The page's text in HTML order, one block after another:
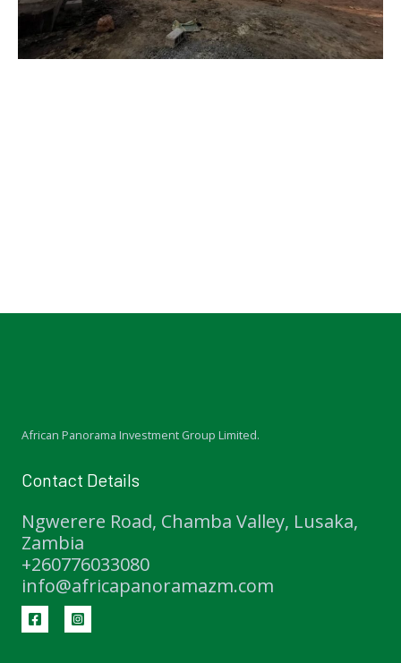
African Panorama Investment Group Limited.
Contact Details
Ngwerere Road, Chamba Valley, Lusaka,
Zambia
+260776033080
info@africapanoramazm.com